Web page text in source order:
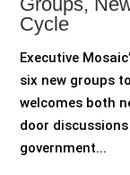
Cycle
Executive
six new groups
welcomes both
door
government...